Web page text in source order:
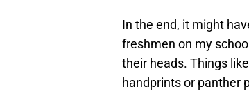
In the end, it might
freshmen on my
their heads. Things
handprints or panther